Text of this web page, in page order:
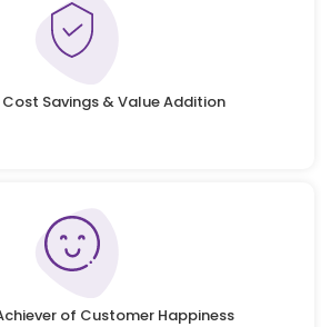
Savings & Value Addition
of Customer Happiness